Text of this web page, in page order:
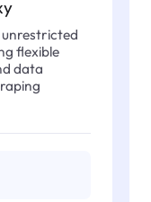
flexible
data